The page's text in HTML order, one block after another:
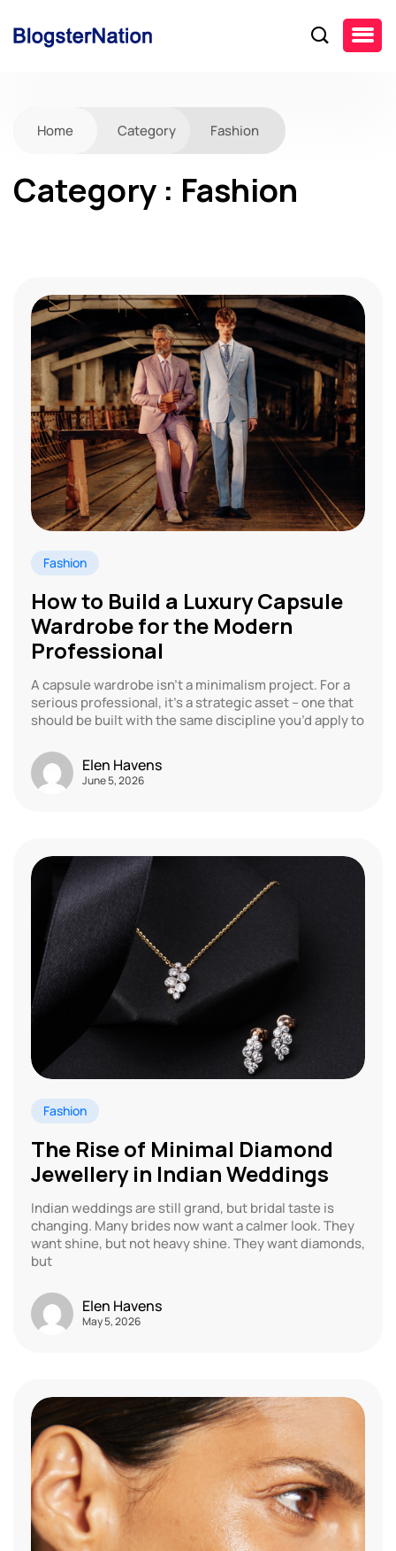
Home Category Fashion
Category : Fashion
Fashion
How to Build a Luxury Capsule
Wardrobe for the Modern
Professional
A capsule wardrobe isn’t a minimalism project. For a
serious professional, it’s a strategic asset – one that
should be built with the same discipline you’d apply to
Elen Havens
June 5, 2026
Fashion
The Rise of Minimal Diamond
Jewellery in Indian Weddings
Indian weddings are still grand, but bridal taste is
changing. Many brides now want a calmer look. They
want shine, but not heavy shine. They want diamonds,
but
Elen Havens
May 5, 2026